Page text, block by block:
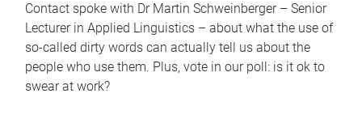
Contact spoke with Dr Martin Schweinberger – Senior
Lecturer in Applied Linguistics – about what the use of
so-called dirty words can actually tell us about the
people who use them. Plus, vote in our poll: is it ok to
swear at work?